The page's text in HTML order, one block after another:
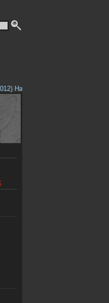
Having problems with our site?